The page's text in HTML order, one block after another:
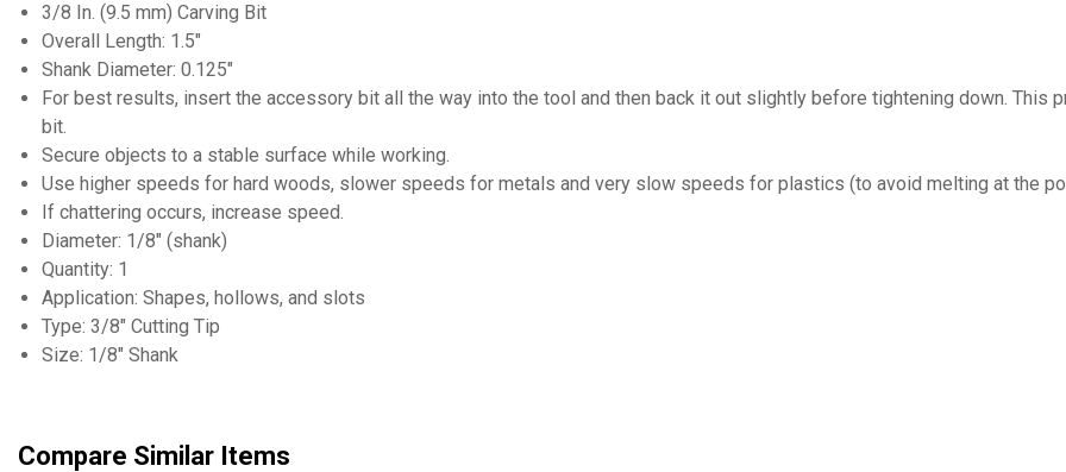
3/8 In. (9.5 mm) Carving Bit
Overall Length: 1.5"
Shank Diameter: 0.125"
For best results, insert the accessory bit all the way into the tool and then back it out slightly before tightening down. This
bit.
Secure objects to a stable surface while working.
Use higher speeds for hard woods, slower speeds for metals and very slow speeds for plastics (to avoid melting at the
If chattering occurs, increase speed.
Diameter: 1/8" (shank)
Quantity: 1
Application: Shapes, hollows, and slots
Type: 3/8" Cutting Tip
Size: 1/8" Shank
Compare Similar Items